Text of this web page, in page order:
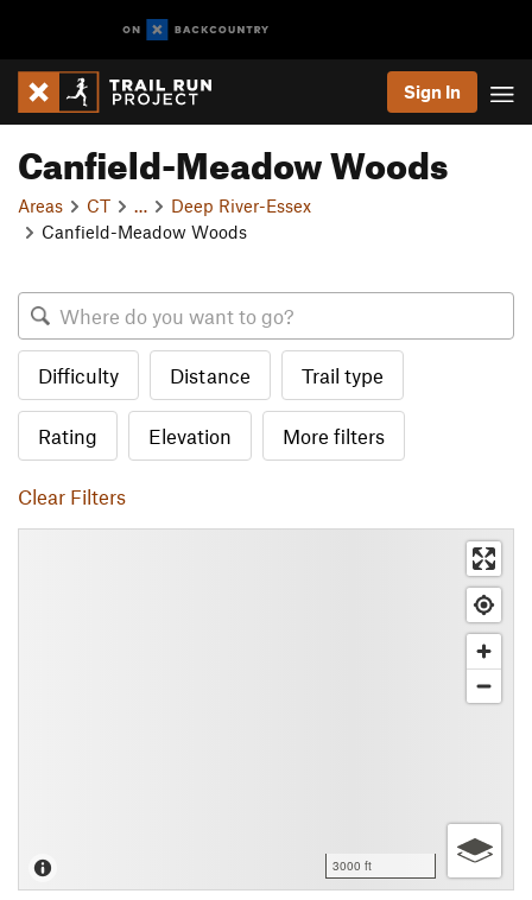
Sign In
Canfield-Meadow Woods
Areas CT
Deep River-Essex
Canfield-Meadow Woods
Difficulty Distance Trail type
Rating Elevation More filters
Clear Filters
3000 ft